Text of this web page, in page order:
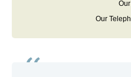
Our